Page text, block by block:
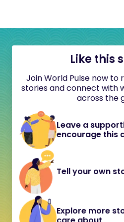
Like this
Join World Pulse now to
stories and connect with
across the
Leave a
encourage this
Tell your own
Explore more